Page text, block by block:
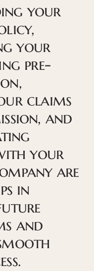
your
your
pre-
claims
and
your
are
in
and